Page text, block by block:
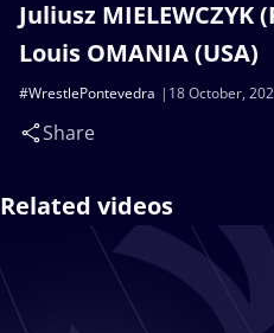
Juliusz MIELEWCZYK
Louis OMANIA (USA)
18 October,
#WrestlePontevedra
Share
Related videos